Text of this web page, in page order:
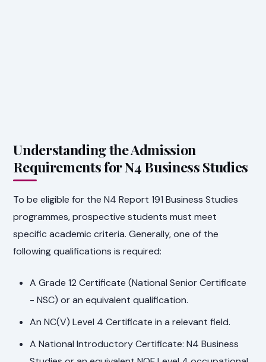
Understanding the Admission
Requirements for N4 Business Studies
To be eligible for the N4 Report 191 Business Studies
programmes, prospective students must meet
specific academic criteria. Generally, one of the
following qualifications is required:
A Grade 12 Certificate (National Senior Certificate
- NSC) or an equivalent qualification.
An NC(V) Level 4 Certificate in a relevant field.
A National Introductory Certificate: N4 Business